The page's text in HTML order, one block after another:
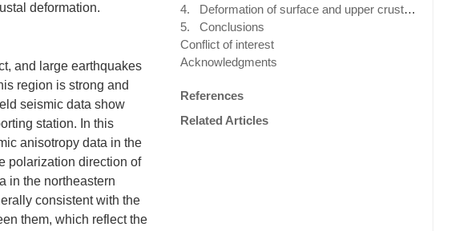
deformation.
and large earthquakes
region is strong and
seismic data show
station. In this
anisotropy data in the
polarization direction of
in the northeastern
consistent with the
them, which reflect the
4. Deformation of surface and upper crustal media, and their differences, in the northeast Tibetan Plateau
5. Conclusions
Conflict of interest
Acknowledgments
References
Related Articles